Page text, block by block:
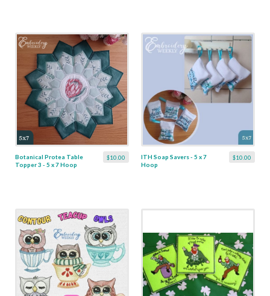
$10.00
Botanical Protea Table
Topper 3 - 5 x 7 Hoop
$10.00
ITH Soap Savers - 5 x 7
Hoop